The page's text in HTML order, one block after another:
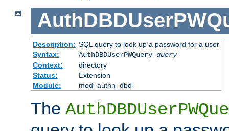
Description: SQL query to look up a password for a user
Syntax:
AuthDBDUserPWQuery query
Context:
directory
Status:
Extension
Module:
mod_authn_dbd
The